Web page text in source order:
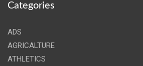
Categories
ADS
AGRICALTURE
ATHLETICS